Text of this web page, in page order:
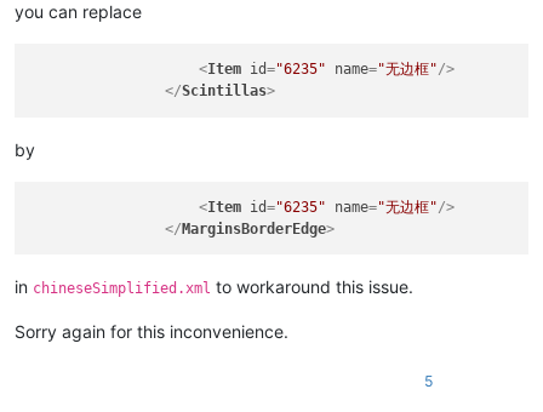
you can replace
<Item id="6235" name="无边框"/>
</Scintillas>
by
<Item id="6235" name="无边框"/>
</MarginsBorderEdge>
in chineseSimplified.xml to workaround this issue.
Sorry again for this inconvenience.
5